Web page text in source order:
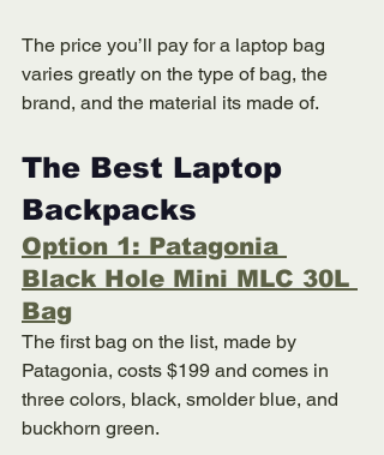
The price you’ll pay for a laptop bag
varies greatly on the type of bag, the
brand, and the material its made of.
The Best Laptop
Backpacks
Option 1: Patagonia
Black Hole Mini MLC 30L
Bag
The first bag on the list, made by
Patagonia, costs $199 and comes in
three colors, black, smolder blue, and
buckhorn green.